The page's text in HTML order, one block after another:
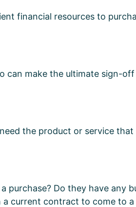
financial resources to
can make the ultimate sign-
the product or service that
purchase? Do they have any
current contract to come to a